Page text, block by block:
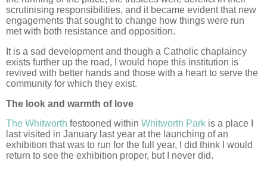
scrutinising responsibilities, and it became evident that new
engagements that sought to change how things were run
met with both resistance and opposition.
It is a sad development and though a Catholic chaplaincy
exists further up the road, I would hope this institution is
revived with better hands and those with a heart to serve the
community for which they exist.
The look and warmth of love
The Whitworth festooned within Whitworth Park is a place I
last visited in January last year at the launching of an
exhibition that was to run for the full year, I did think I would
return to see the exhibition proper, but I never did.